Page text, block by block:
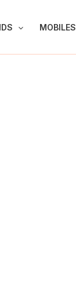
MOBILES